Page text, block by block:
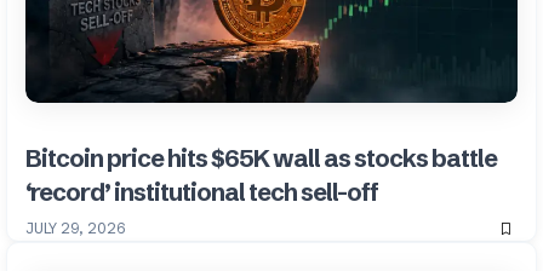
Bitcoin price hits $65K wall as stocks battle
‘record’ institutional tech sell-off
JULY 29, 2026